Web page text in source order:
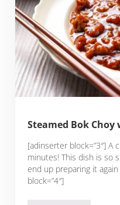
Steamed Bok
[adinserter block=”3″] A
minutes! This dish is so
end up preparing it
block=”4″]